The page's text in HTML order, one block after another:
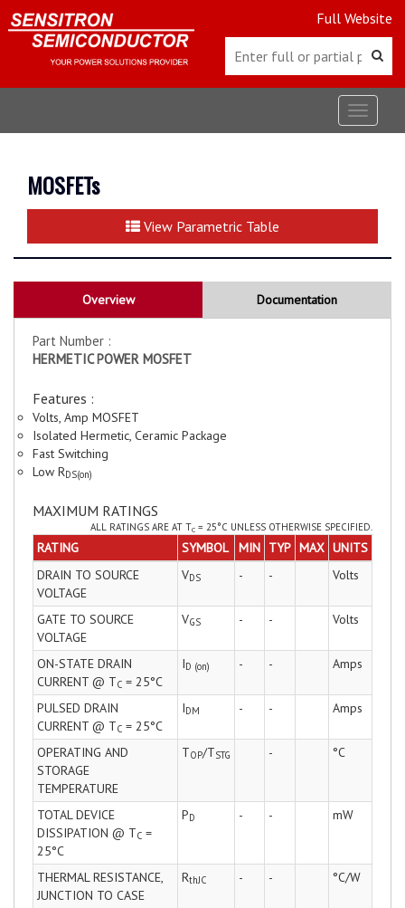
Full Website
Toggle
MOSFETs
View Parametric Table
Overview Documentation
Part Number :
HERMETIC POWER MOSFET
Features :
Volts, Amp MOSFET
Isolated Hermetic, Ceramic Package
Fast Switching
Low RDS(on)
MAXIMUM RATINGS
ALL RATINGS ARE AT TC = 25°C UNLESS OTHERWISE SPECIFIED.
RATING SYMBOL MIN TYP MAX UNITS
DRAIN TO SOURCE
VOLTAGE
VDS - - Volts
GATE TO SOURCE
VOLTAGE
VGS - - Volts
ON-STATE DRAIN
CURRENT @ TC = 25°C
ID (on) - - Amps
PULSED DRAIN
CURRENT @ TC = 25°C
IDM - - Amps
OPERATING AND
STORAGE
TEMPERATURE
TOP/TSTG - °C
TOTAL DEVICE
DISSIPATION @ TC =
25°C
PD - - mW
THERMAL RESISTANCE,
JUNCTION TO CASE
RthJC - - °C/W